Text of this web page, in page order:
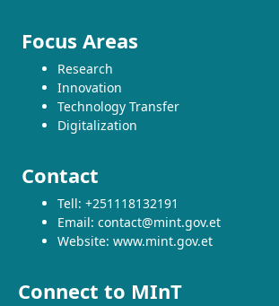
Focus Areas
Research
Innovation
Technology Transfer
Digitalization
Contact
Tell: +251118132191
Email: contact@mint.gov.et
Website: www.mint.gov.et
Connect to MInT